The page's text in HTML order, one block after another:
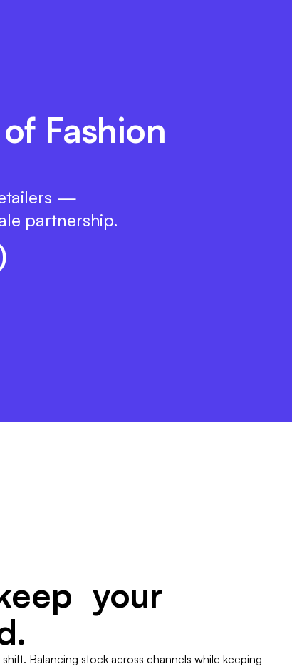
Fashion
—
partnership.
your
Balancing stock across channels while keeping